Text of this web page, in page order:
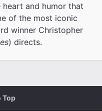
and humor that
of the most iconic
winner Christopher
) directs.
Top